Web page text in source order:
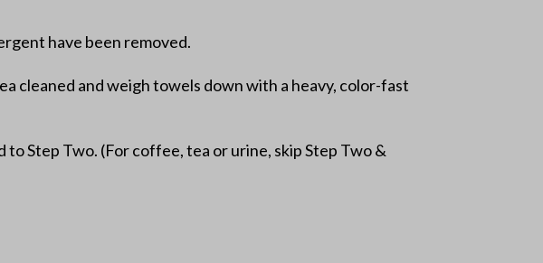
have been removed.
cleaned and weigh towels down with a heavy, color-fast
Step Two. (For coffee, tea or urine, skip Step Two &